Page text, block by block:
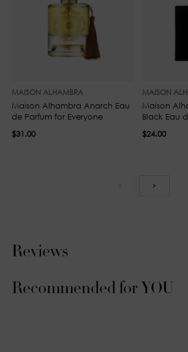
MAISON ALHAMBRA
Maison Alhambra Anarch Eau
de Parfum for Everyone
$31.00
MAISON
Maison
Black Eau
$24.00
Reviews
Recommended for YOU